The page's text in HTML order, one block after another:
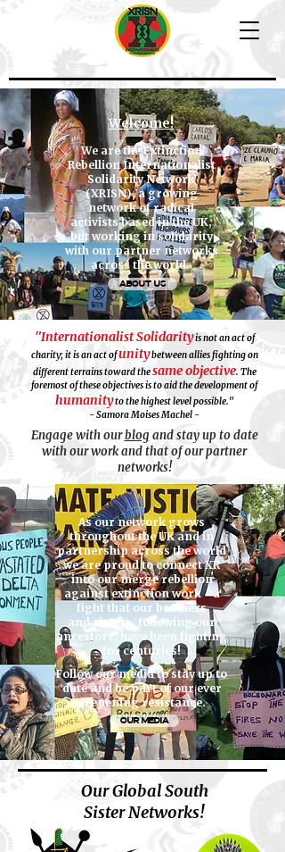
Welcome!
We are the Extinction
Rebellion Internationalist
Solidarity Network
(XRISN), a growing
network of radical
activists based in the UK,
but working in solidarity
with our partner networks
across the world.
ABOUT US
"Internationalist Solidarityis not an act of
charity; it is an act ofunitybetween allies fighting on
different terrains toward thesame objective. The
foremost of these objectives is to aid the development of
humanityto the highest level possible."
- Samora Moises Machel -
Engage with ourblog and stay up to date
withour work and that of our partner
networks!
As our network grows
throughout the UK and in
partnership across the world
we are proud to connect XR
into our merge rebellion
against extinction work - a
fight that our brothers
and sisters, following our
ancestors, have been fighting
for centuries!
Follow our media to stay up to
date and be part of our ever
deepening resistance.
OUR MEDIA
Our Global South
Sister Networks!